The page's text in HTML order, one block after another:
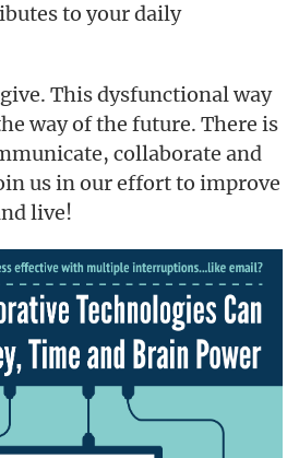
to your daily
This dysfunctional way
way of the future. There is
collaborate and
us in our effort to improve
live!